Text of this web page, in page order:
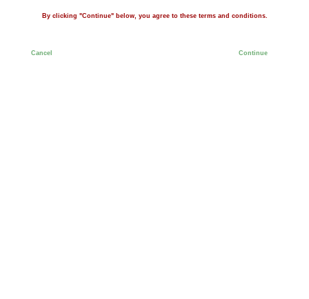
By clicking "Continue" below, you agree to these terms and conditions.
Cancel Continue